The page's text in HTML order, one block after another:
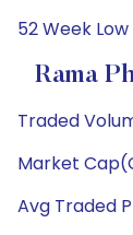
52 Week Low
Rama
Traded
Market
Avg Traded